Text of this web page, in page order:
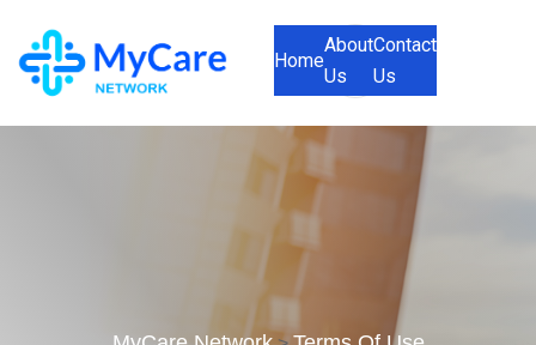
Home
About
Us
Contact
Us